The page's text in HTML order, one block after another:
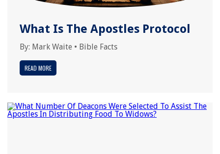
What Is The Apostles Protocol
By: Mark Waite • Bible Facts
READ MORE